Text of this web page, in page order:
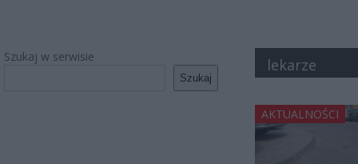
Szukaj w serwisie
Szukaj
lekarze
AKTUALNOŚCI